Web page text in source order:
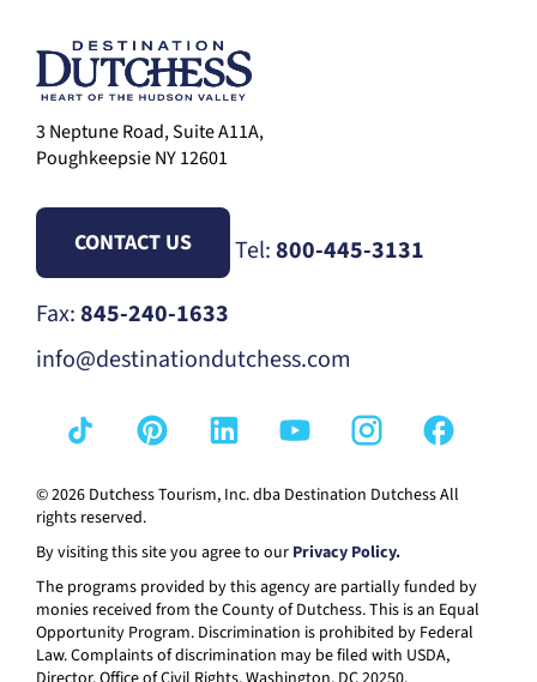
3 Neptune Road, Suite A11A,
Poughkeepsie NY 12601
CONTACT US Tel:800-445-3131
Fax:845-240-1633
info@destinationdutchess.com
© 2026 Dutchess Tourism, Inc. dba Destination Dutchess All
rights reserved.
By visiting this site you agree to our Privacy Policy.
The programs provided by this agency are partially funded by
monies received from the County of Dutchess. This is an Equal
Opportunity Program. Discrimination is prohibited by Federal
Law. Complaints of discrimination may be filed with USDA,